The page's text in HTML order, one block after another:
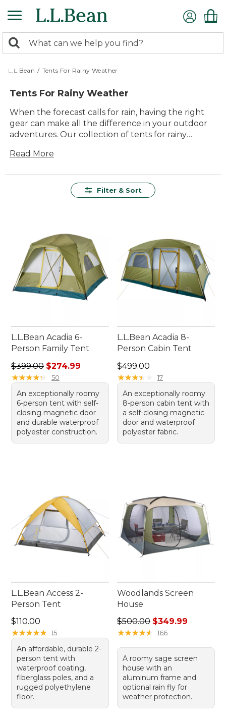
to
content
search
returned.
Search:
L.L.Bean / Tents For Rainy Weather
Tents For Rainy Weather
When the forecast calls for rain, having the right
gear can make all the difference in your outdoor
adventures. Our collection of tents for rainy
comfortable, no matter how hard it pours. With
Whether you're planning a weekend camping trip
enjoy every moment spent outdoors, knowing
you're well-prepared with our selection of tents
for rainy weather.
Read More
Filter & Sort
L.L.Bean Acadia 6-
Person Family Tent
Regular price: $399.00, sale price: $274.99
$399.00 $274.99
★★★★★
★★★★★ 50
An exceptionally roomy
6-person tent with self-
closing magnetic door
and durable waterproof
polyester construction.
L.L.Bean Acadia 8-
Person Cabin Tent
Price: $499.00
$499.00
★★★★
★★★★ 17
An exceptionally roomy
8-person cabin tent with
a self-closing magnetic
door and waterproof
polyester fabric.
L.L.Bean Access 2-
Person Tent
Price: $110.00
$110.00
★★★★★
★★★★★ 15
An affordable, durable 2-
person tent with
waterproof coating,
fiberglass poles, and a
rugged polyethylene
floor.
Woodlands Screen
House
Regular price: $500.00,
$500.00 $349.99
★★★★★
★★★★★ 166
A roomy sage screen
house with an
aluminum frame and
optional rain fly for
weather protection.